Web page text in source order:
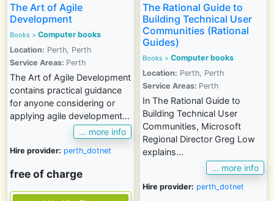
The Art of Agile
Development
Books > Computer books
Location: Perth, Perth
Service Areas: Perth
The Art of Agile Development
contains practical guidance
for anyone considering or
applying agile development...
... more info
Hire provider: perth_dotnet
free of charge
The Rational Guide to
Building Technical User
Communities (Rational
Guides)
Books > Computer books
Location: Perth, Perth
Service Areas: Perth
In The Rational Guide to
Building Technical User
Communities, Microsoft
Regional Director Greg Low
explains...
... more info
Hire provider: perth_dotnet